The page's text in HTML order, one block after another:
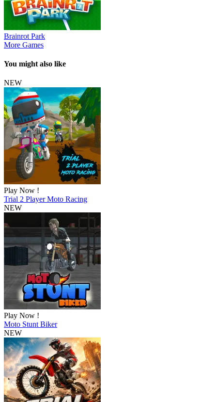
Brainrot Park
More Games
You might also like
NEW
Play Now !
Trial 2 Player Moto Racing
NEW
Play Now !
Moto Stunt Biker
NEW